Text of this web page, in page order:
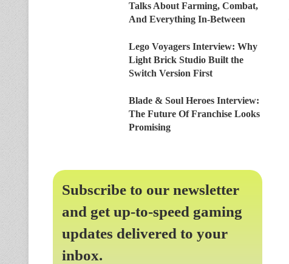
Talks About Farming, Combat,
And Everything In-Between
Lego Voyagers Interview: Why
Light Brick Studio Built the
Switch Version First
Blade & Soul Heroes Interview:
The Future Of Franchise Looks
Promising
Subscribe to our newsletter
and get up-to-speed gaming
updates delivered to your
inbox.